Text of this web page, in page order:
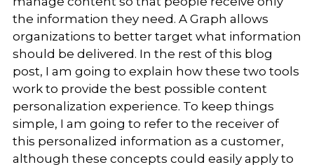
the information they need. A Graph allows
organizations to better target what information
should be delivered. In the rest of this blog
post, I am going to explain how these two tools
work to provide the best possible content
personalization experience. To keep things
simple, I am going to refer to the receiver of
this personalized information as a customer,
although these concepts could easily apply to